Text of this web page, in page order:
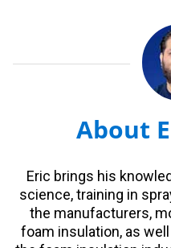
About
Eric brings his
science, training in
the manufacturers,
foam insulation, as